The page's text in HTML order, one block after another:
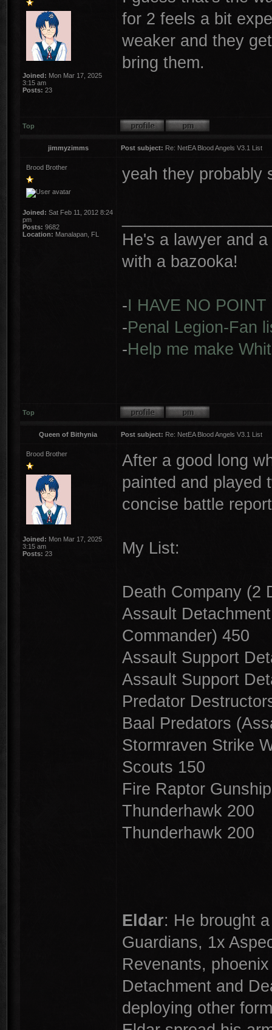
Joined: Mon Mar 17, 2025
3:15 am
Posts: 23
for 2 feels a bit
weaker and they
bring them.
Top
jimmyzimms Post subject: Re: NetEA Blood Angels V3.1 List
Brood Brother
Joined: Sat Feb 11, 2012 8:24
pm
Posts: 9682
Location: Manalapan, FL
yeah they probably
He's a lawyer and
with a bazooka!
-I HAVE NO POINT
-Penal Legion-Fan
-Help me make
Top
Queen of Bithynia Post subject: Re: NetEA Blood Angels V3.1 List
Brood Brother
Joined: Mon Mar 17, 2025
3:15 am
Posts: 23
After a good long
painted and played
concise battle
My List:
Death Company (2
Assault
Commander) 450
Assault Support
Assault Support
Predator
Baal Predators
Stormraven Strike
Scouts 150
Fire Raptor
Thunderhawk 200
Thunderhawk 200
Eldar: He brought
Guardians, 1x
Revenants,
Detachment and
deploying other